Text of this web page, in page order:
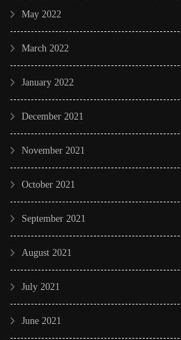
May 2022
March 2022
January 2022
December 2021
November 2021
October 2021
September 2021
August 2021
July 2021
June 2021